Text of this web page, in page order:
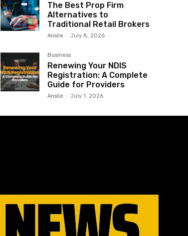
The Best Prop Firm
Alternatives to
Traditional Retail Brokers
Anslie - July 8, 2026
Business
Renewing Your NDIS
Registration: A Complete
Guide for Providers
Anslie - July 1, 2026